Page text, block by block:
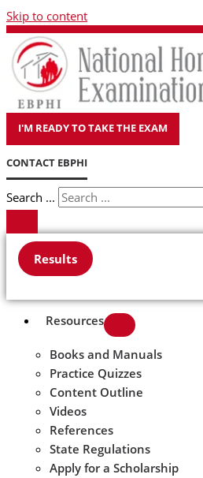
Skip to content
I'M READY TO TAKE THE EXAM
CONTACT EBPHI
Search ...
Results
Resources
Books and Manuals
Practice Quizzes
Content Outline
Videos
References
State Regulations
Apply for a Scholarship